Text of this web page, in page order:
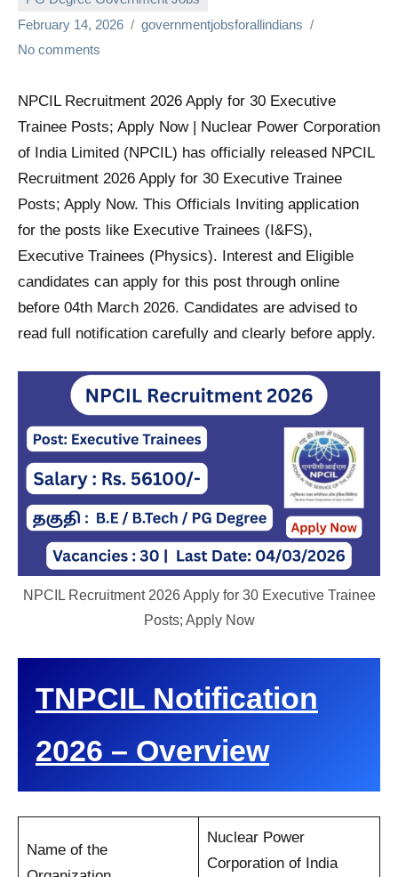
February 14, 2026
governmentjobsforallindians
No comments
NPCIL Recruitment 2026 Apply for 30 Executive
Trainee Posts; Apply Now | Nuclear Power Corporation
of India Limited (NPCIL) has officially released NPCIL
Recruitment 2026 Apply for 30 Executive Trainee
Posts; Apply Now. This Officials Inviting application
for the posts like Executive Trainees (I&FS),
Executive Trainees (Physics). Interest and Eligible
candidates can apply for this post through online
before 04th March 2026. Candidates are advised to
read full notification carefully and clearly before apply.
NPCIL Recruitment 2026 Apply for 30 Executive Trainee
Posts; Apply Now
TNPCIL Notification
2026 – Overview
Name of the
Nuclear Power
Corporation of India